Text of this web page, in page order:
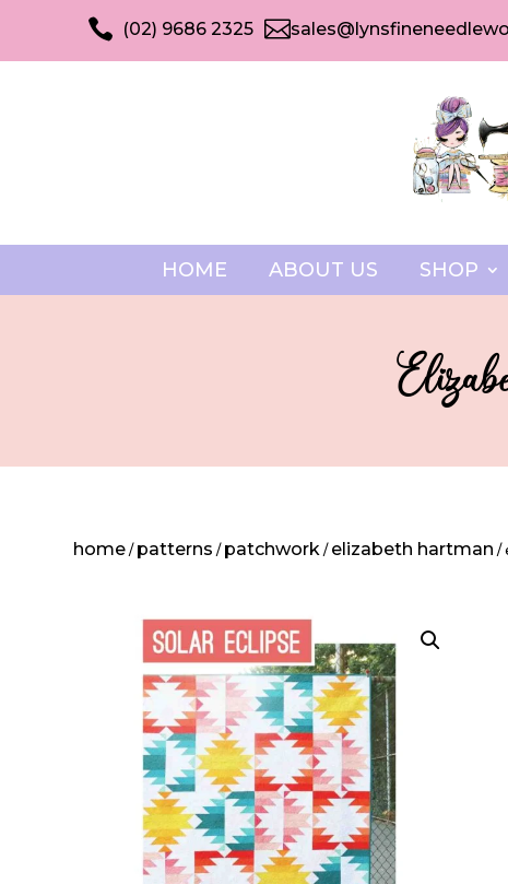
 (02) 9686 2325 
HOME ABOUT US SHOP
home / patterns / patchwork / elizabeth hartman /